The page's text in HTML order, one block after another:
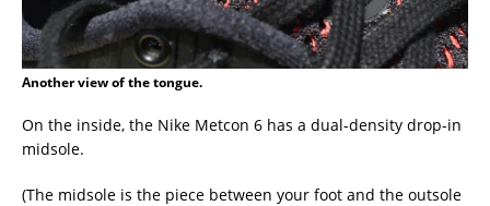
Another view of the tongue.
On the inside, the Nike Metcon 6 has a dual-density drop-in
midsole.
(The midsole is the piece between your foot and the outsole